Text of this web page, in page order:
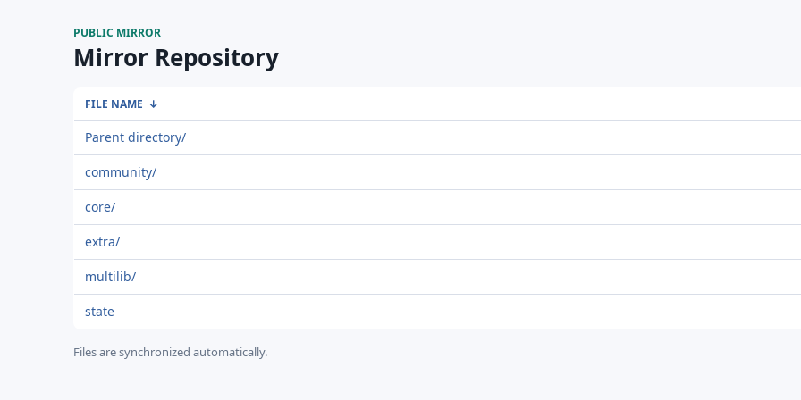
PUBLIC MIRROR
Mirror Repository
FILE NAME ↓
Parent directory/
community/
core/
extra/
multilib/
state
Files are synchronized automatically.